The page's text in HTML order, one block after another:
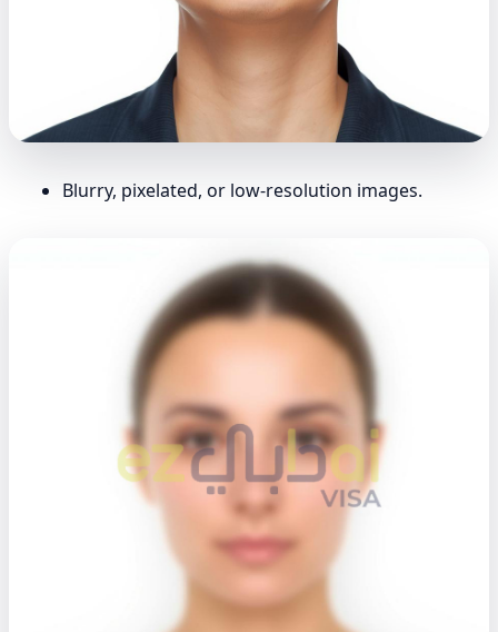
Blurry, pixelated, or low-resolution images.